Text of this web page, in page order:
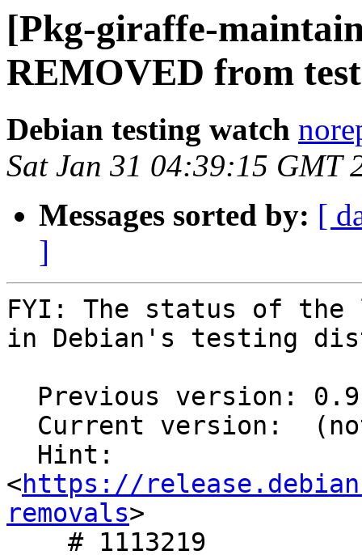
[Pkg-giraffe-
REMOVED from
Debian testing watch
Sat Jan 31 04:39:15 GMT
Messages sorted by: [
]
FYI: The status of the
in Debian's testing
<https://
removals>